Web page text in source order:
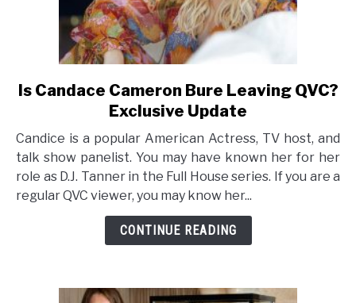
link
to
Candace
Cameron
Bure
Leaving
QVC?
Is Candace Cameron Bure Leaving QVC?
Exclusive Update
Candice is a popular American Actress, TV host, and
talk show panelist. You may have known her for her
role as D.J. Tanner in the Full House series. If you are a
regular QVC viewer, you may know her...
CONTINUE READING